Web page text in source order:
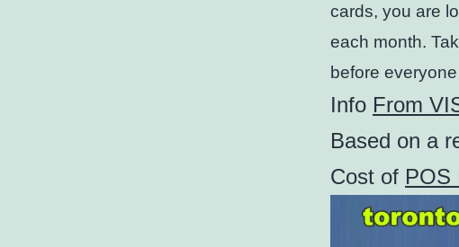
cards, you are
each month.
before
Info From
Based on a
Cost of POS